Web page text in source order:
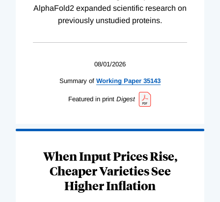
AlphaFold2 expanded scientific research on
previously unstudied proteins.
08/01/2026
Summary of Working Paper 35143
Featured in print Digest
When Input Prices Rise,
Cheaper Varieties See
Higher Inflation